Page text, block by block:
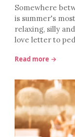
Somewhere
is summer's
relaxing, silly
love letter to
Read more →